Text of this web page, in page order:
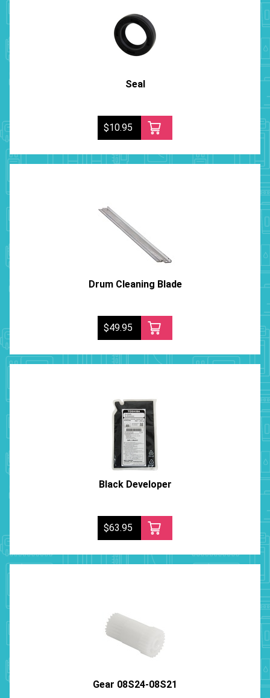
Seal
$10.95
Drum Cleaning Blade
$49.95
Black Developer
$63.95
Gear 08S24-08S21